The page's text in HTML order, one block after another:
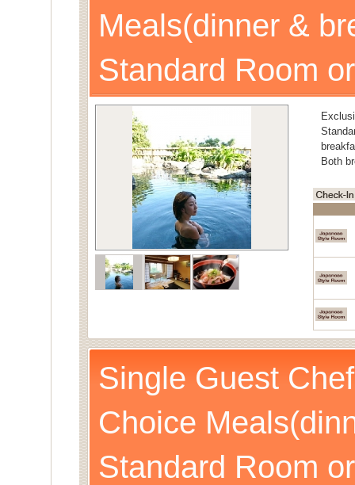
Meals(dinner &
Standard Room
Both
Single Guest
Choice
Standard Room